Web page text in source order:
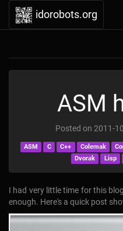
idorobots.org
ASM
Posted on 2011-
ASM C C++ Colemak
Dvorak
Lisp
I had very little time for this
enough. Here's a quick post